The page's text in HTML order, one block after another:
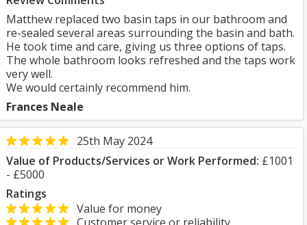
Matthew replaced two basin taps in our bathroom and
re-sealed several areas surrounding the basin and bath.
He took time and care, giving us three options of taps.
The whole bathroom looks refreshed and the taps work
very well.
We would certainly recommend him.
Frances Neale
25th May 2024
Value of Products/Services or Work Performed: £1001
- £5000
Ratings
Value for money